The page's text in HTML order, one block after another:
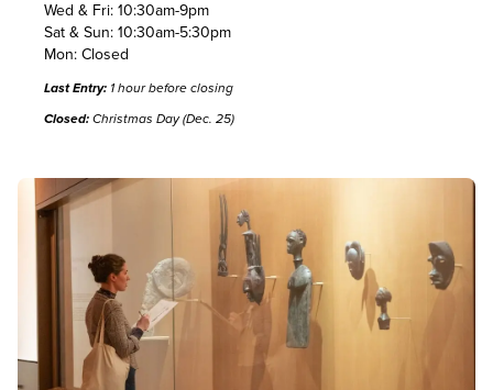
Wed & Fri: 10:30am-9pm
Sat & Sun: 10:30am-5:30pm
Mon: Closed
Last Entry: 1 hour before closing
Closed: Christmas Day (Dec. 25)